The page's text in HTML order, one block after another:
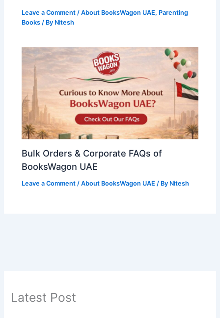
Leave a Comment /About BooksWagon UAE, Parenting
Books / By Nitesh
Bulk Orders & Corporate FAQs of
BooksWagon UAE
Leave a Comment /About BooksWagon UAE / By Nitesh
Latest Post